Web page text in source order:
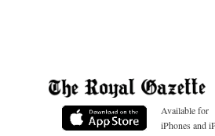
Available for
iPhones and